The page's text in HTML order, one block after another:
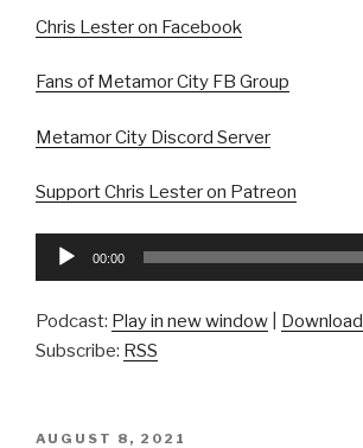
Chris Lester on Facebook
Fans of Metamor City FB Group
Metamor City Discord Server
Support Chris Lester on Patreon
Audio
00:00
Podcast: Play in new window
Download
Subscribe: RSS
POSTED
AUGUST 8, 2021